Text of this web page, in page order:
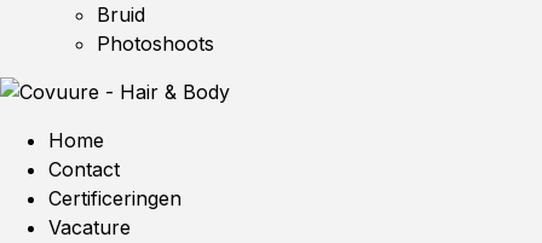
Bruid
Photoshoots
Home
Contact
Certificeringen
Vacature